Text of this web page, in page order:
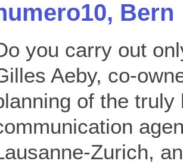
Bern
you carry out
Aeby, co-
of the truly
Zurich,